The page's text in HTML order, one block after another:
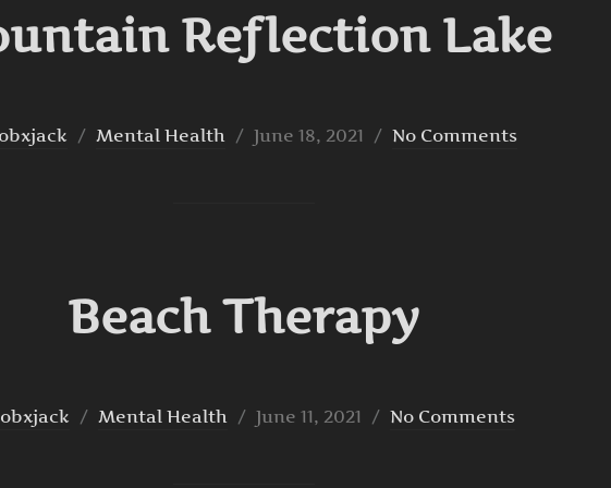
Reflection Lake
obxjack Mental Health
Posted
June 18, 2021 No Comments
Beach Therapy
obxjack Mental Health
Posted
June 11, 2021 No Comments